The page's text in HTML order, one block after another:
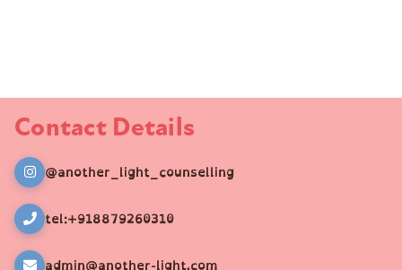
Contact Details
@another_light_counselling
tel:+918879260310
admin@another-light.com